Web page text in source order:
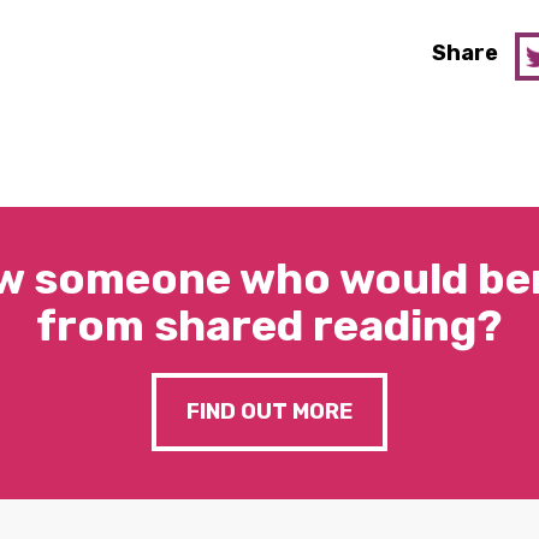
Share
someone who would
from shared reading?
FIND OUT MORE